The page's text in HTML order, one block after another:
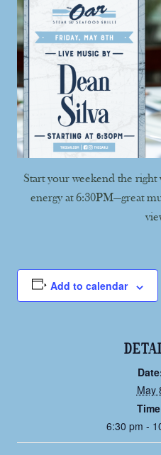
Start your weekend the
energy at 6:30PM—great
Add to calendar
May
6:30 pm -